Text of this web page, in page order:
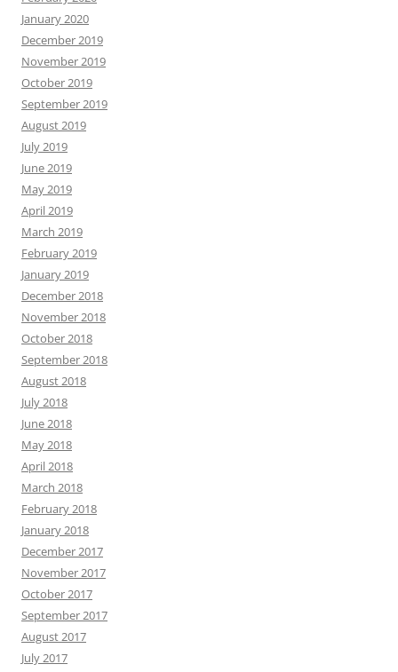
January 2020
December 2019
November 2019
October 2019
September 2019
August 2019
July 2019
June 2019
May 2019
April 2019
March 2019
February 2019
January 2019
December 2018
November 2018
October 2018
September 2018
August 2018
July 2018
June 2018
May 2018
April 2018
March 2018
February 2018
January 2018
December 2017
November 2017
October 2017
September 2017
August 2017
July 2017